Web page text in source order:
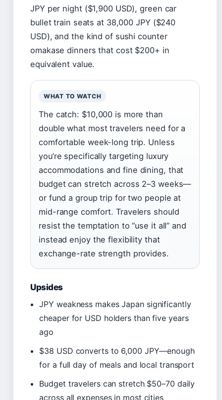
JPY per night ($1,900 USD), green car
bullet train seats at 38,000 JPY ($240
USD), and the kind of sushi counter
omakase dinners that cost $200+ in
equivalent value.
WHAT TO WATCH
The catch: $10,000 is more than
double what most travelers need for a
comfortable week-long trip. Unless
you’re specifically targeting luxury
accommodations and fine dining, that
budget can stretch across 2–3 weeks—
or fund a group trip for two people at
mid-range comfort. Travelers should
resist the temptation to “use it all” and
instead enjoy the flexibility that
exchange-rate strength provides.
Upsides
JPY weakness makes Japan significantly
cheaper for USD holders than five years
ago
$38 USD converts to 6,000 JPY—enough
for a full day of meals and local transport
Budget travelers can stretch $50–70 daily
across all expenses in most cities